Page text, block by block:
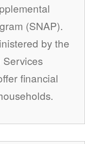
(SNAP).
by the
Services
financial